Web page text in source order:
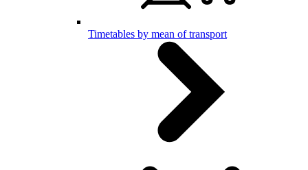
Timetables by mean of transport